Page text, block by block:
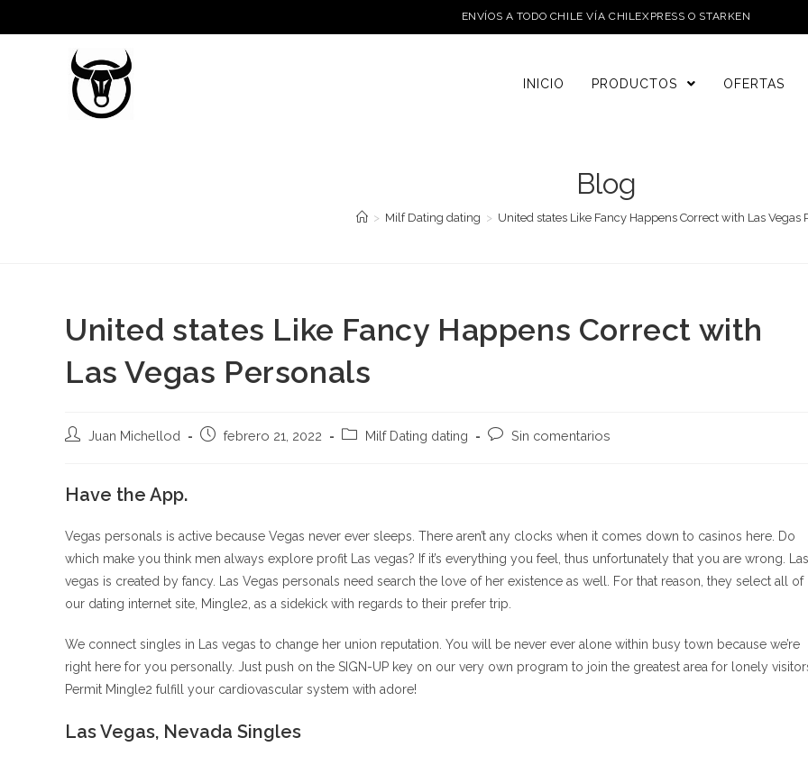
al
ENVÍOS A TODO CHILE VÍA CHILEXPRESS O STARKEN
INICIO PRODUCTOS OFERTAS
Blog
> Milf Dating dating > United states Like Fancy Happens Correct with Las Vegas
United states Like Fancy Happens Correct with
Las Vegas Personals
Autor
entrada:
Juan Michellod
Publicación
febrero 21, 2022
Categoría
Milf Dating dating
Comentarios
Sin comentarios
Have the App.
Vegas personals is active because Vegas never ever sleeps. There aren’t any clocks when it comes down to casinos here. Do
which make you think men always explore profit Las vegas? If it’s everything you feel, thus unfortunately that you are wrong. Las
vegas is created by fancy. Las Vegas personals need search the love of her existence as well. For that reason, they select all of
our dating internet site, Mingle2, as a sidekick with regards to their prefer trip.
We connect singles in Las vegas to change her union reputation. You will be never ever alone within busy town because we’re
right here for you personally. Just push on the SIGN-UP key on our very own program to join the greatest area for lonely
Permit Mingle2 fulfill your cardiovascular system with adore!
Las Vegas, Nevada Singles